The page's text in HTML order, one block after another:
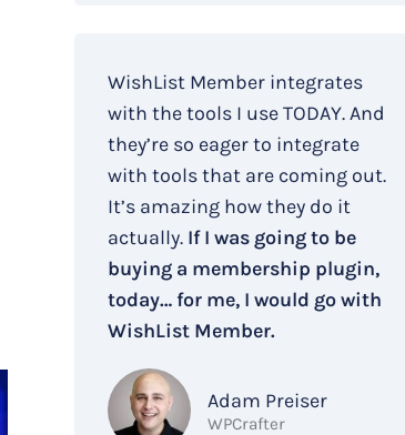
WishList Member integrates
with the tools I use TODAY. And
they’re so eager to integrate
with tools that are coming out.
It’s amazing how they do it
actually. If I was going to be
buying a membership plugin,
today… for me, I would go with
WishList Member.
Adam Preiser
WPCrafter